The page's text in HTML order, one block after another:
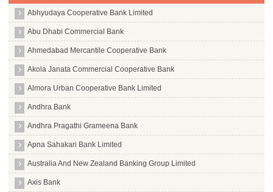
Abhyudaya Cooperative Bank Limited
Abu Dhabi Commercial Bank
Ahmedabad Mercantile Cooperative Bank
Akola Janata Commercial Cooperative Bank
Almora Urban Cooperative Bank Limited
Andhra Bank
Andhra Pragathi Grameena Bank
Apna Sahakari Bank Limited
Australia And New Zealand Banking Group Limited
Axis Bank